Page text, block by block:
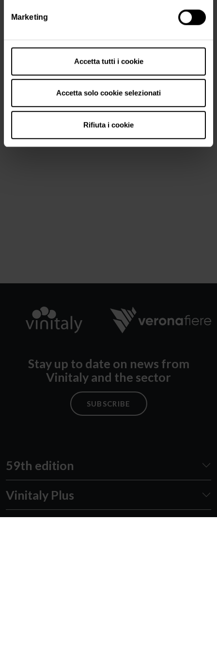
Marketing
Accetta tutti i cookie
Accetta solo cookie selezionati
Rifiuta i cookie
Stay up to date on news from
Vinitaly and the sector
SUBSCRIBE
59th edition
Vinitaly Plus